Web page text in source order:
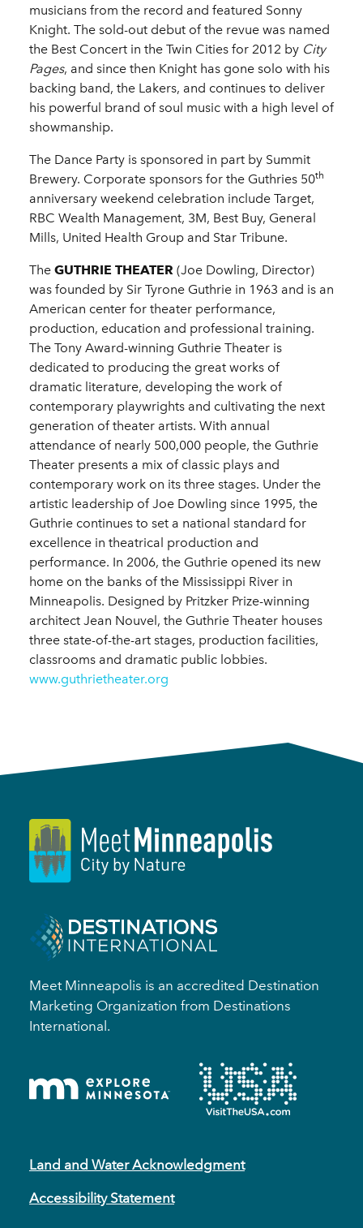
musicians from the record and featured Sonny
Knight. The sold-out debut of the revue was named
the Best Concert in the Twin Cities for 2012 by City
Pages, and since then Knight has gone solo with his
backing band, the Lakers, and continues to deliver
his powerful brand of soul music with a high level of
showmanship.
The Dance Party is sponsored in part by Summit
Brewery. Corporate sponsors for the Guthries 50th
anniversary weekend celebration include Target,
RBC Wealth Management, 3M, Best Buy, General
Mills, United Health Group and Star Tribune.
The GUTHRIE THEATER (Joe Dowling, Director)
was founded by Sir Tyrone Guthrie in 1963 and is an
American center for theater performance,
production, education and professional training.
The Tony Award-winning Guthrie Theater is
dedicated to producing the great works of
dramatic literature, developing the work of
contemporary playwrights and cultivating the next
generation of theater artists. With annual
attendance of nearly 500,000 people, the Guthrie
Theater presents a mix of classic plays and
contemporary work on its three stages. Under the
artistic leadership of Joe Dowling since 1995, the
Guthrie continues to set a national standard for
excellence in theatrical production and
performance. In 2006, the Guthrie opened its new
home on the banks of the Mississippi River in
Minneapolis. Designed by Pritzker Prize-winning
architect Jean Nouvel, the Guthrie Theater houses
three state-of-the-art stages, production facilities,
classrooms and dramatic public lobbies.
www.guthrietheater.org
Meet Minneapolis is an accredited Destination
Marketing Organization from Destinations
International.
Land and Water Acknowledgment
Accessibility Statement